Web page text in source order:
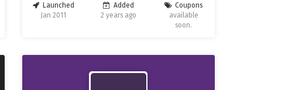
Launched
Jan 2011
Added
2 years ago
Coupons
available
soon.